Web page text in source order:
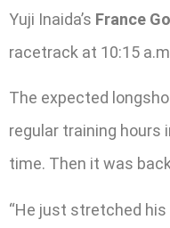
Yuji Inaida’s France
racetrack at 10:15
The expected
regular training hours
time. Then it was
“He just stretched